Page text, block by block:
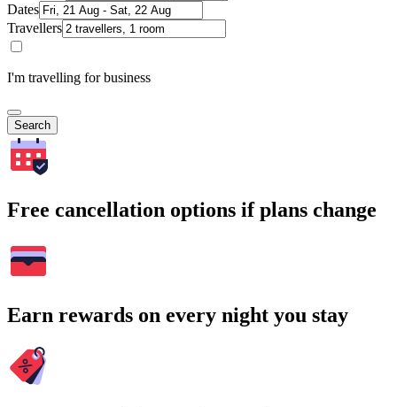
Dates
Travellers
I'm travelling for business
Search
Free cancellation options if plans change
Earn rewards on every night you stay